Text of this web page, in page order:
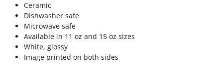
Ceramic
Dishwasher safe
Microwave safe
Available in 11 oz and 15 oz sizes
White, glossy
Image printed on both sides